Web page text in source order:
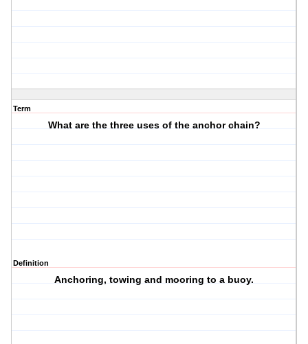
Term
What are the three uses of the anchor chain?
Definition
Anchoring, towing and mooring to a buoy.